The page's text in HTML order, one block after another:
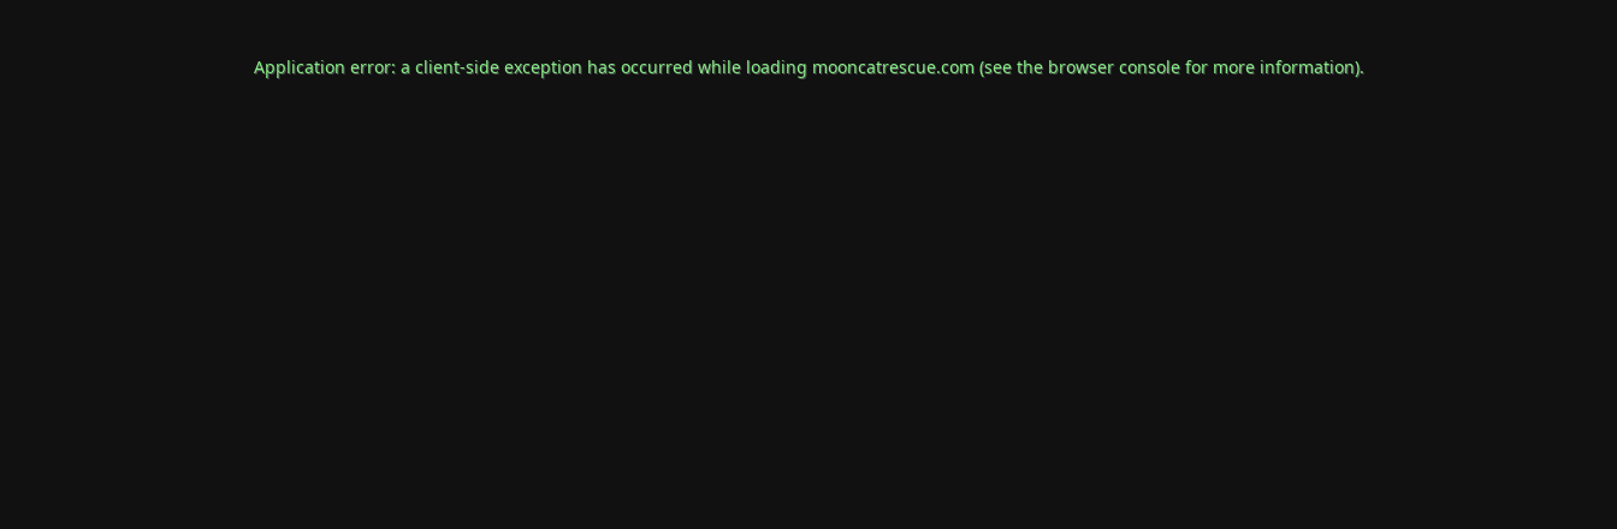
Application error: a client-side exception has occurred while loading mooncatrescue.com(see the browser consolefor more information).